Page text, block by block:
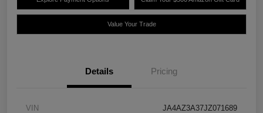
Value Your Trade
Details Pricing
VIN JA4AZ3A37JZ071689